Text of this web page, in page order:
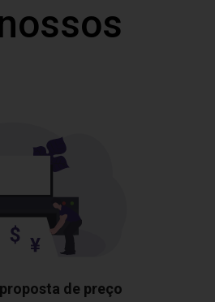
de preço